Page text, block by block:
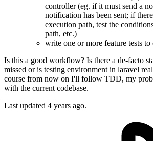
controller (eg. if it must send a
notification has been sent; if
execution path, test the
path, etc.)
write one or more feature tests
Is this a good workflow? Is there a de-facto
missed or is testing environment in laravel
course from now on I'll follow TDD, my
with the current codebase.
Last updated 4 years ago.